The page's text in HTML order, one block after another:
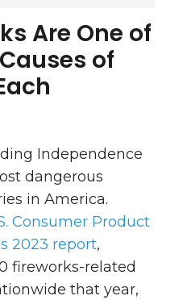
Are One of
of
Independence
dangerous
in America.
Consumer Product
2023 report,
fireworks-related
that year,